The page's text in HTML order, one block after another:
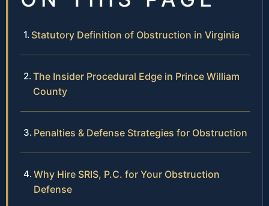
Statutory Definition of Obstruction in Virginia
The Insider Procedural Edge in Prince William
County
Penalties & Defense Strategies for Obstruction
Why Hire SRIS, P.C. for Your Obstruction
Defense